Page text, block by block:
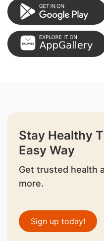
Stay Healthy
Easy Way
Get trusted health
more.
Sign up today!